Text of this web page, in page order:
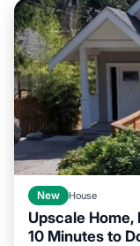
New House
Upscale
10 Minutes to